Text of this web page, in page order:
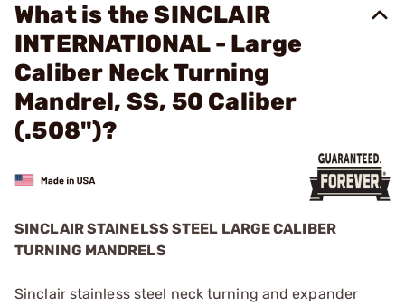
What is the SINCLAIR
INTERNATIONAL - Large
Caliber Neck Turning
Mandrel, SS, 50 Caliber
(.508")?
SINCLAIR STAINELSS STEEL LARGE CALIBER
TURNING MANDRELS
Sinclair stainless steel neck turning and expander